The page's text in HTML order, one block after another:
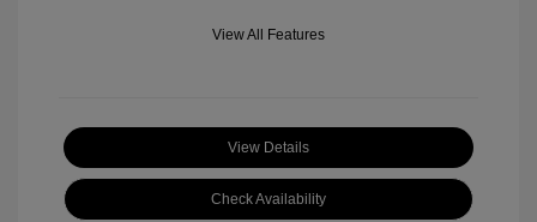
View All Features
View Details
Check Availability